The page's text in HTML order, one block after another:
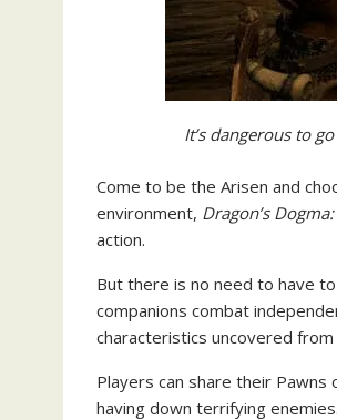
It’s dangerous to
Come to be the Arisen and
environment, Dragon’s
action.
But there is no need to have
companions combat
characteristics uncovered from
Players can share their
having down terrifying